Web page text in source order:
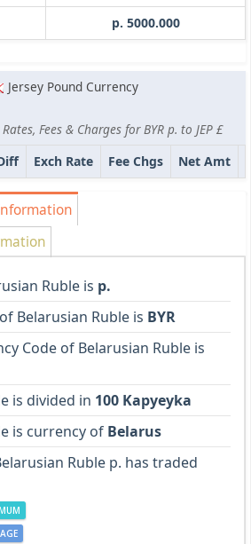
p. 5000.000
Jersey Pound Currency
Fees & Charges for BYR p. to JEP £
Exch Rate Fee Chgs Net Amt
Ruble is p.
Belarusian Ruble is BYR
Code of Belarusian Ruble is
is divided in 100 Kapyeyka
is currency of Belarus
Ruble p. has traded